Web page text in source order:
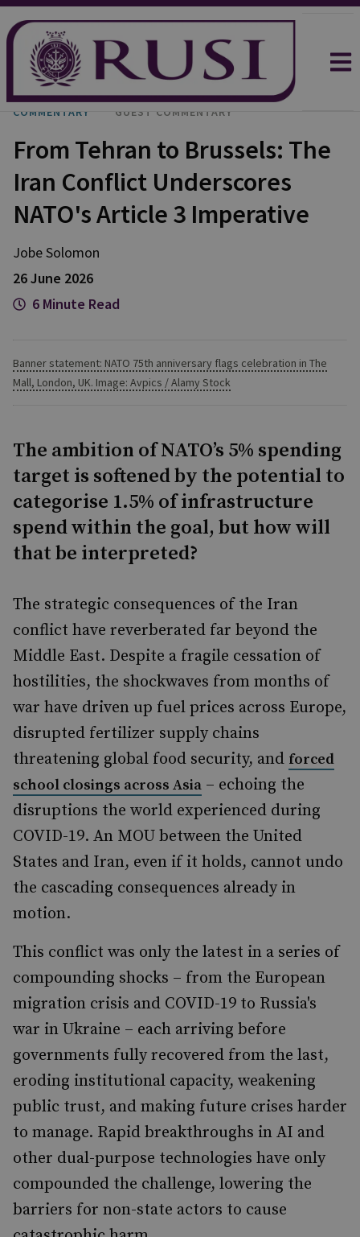
COMMENTARY GUEST COMMENTARY
From Tehran to Brussels: The
Iran Conflict Underscores
NATO's Article 3 Imperative
JobeSolomon
26 June 2026
6 Minute Read
Banner statement: NATO 75th anniversary flags celebration in The
Mall, London, UK. Image: Avpics / Alamy Stock
The ambition of NATO’s 5% spending
target is softened by the potential to
categorise 1.5% of infrastructure
spend within the goal, but how will
that be interpreted?
The strategic consequences of the Iran
conflict have reverberated far beyond the
Middle East. Despite a fragile cessation of
hostilities, the shockwaves from months of
war have driven up fuel prices across Europe,
disrupted fertilizer supply chains
threatening global food security, and forced
school closings across Asia – echoing the
disruptions the world experienced during
COVID-19. An MOU between the United
States and Iran, even if it holds, cannot undo
the cascading consequences already in
motion.
This conflict was only the latest in a series of
compounding shocks – from the European
migration crisis and COVID-19 to Russia's
war in Ukraine – each arriving before
governments fully recovered from the last,
eroding institutional capacity, weakening
public trust, and making future crises harder
to manage. Rapid breakthroughs in AI and
other dual-purpose technologies have only
compounded the challenge, lowering the
barriers for non-state actors to cause